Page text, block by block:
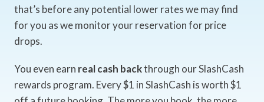
that’s before any potential lower rates we may find
for you as we monitor your reservation for price
drops.
You even earn real cash backthrough our SlashCash
rewards program. Every $1 in SlashCash is worth $1